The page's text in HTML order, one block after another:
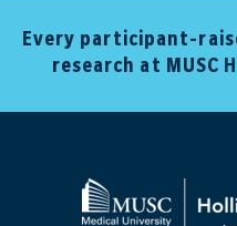
Every participant-
research at MUSC